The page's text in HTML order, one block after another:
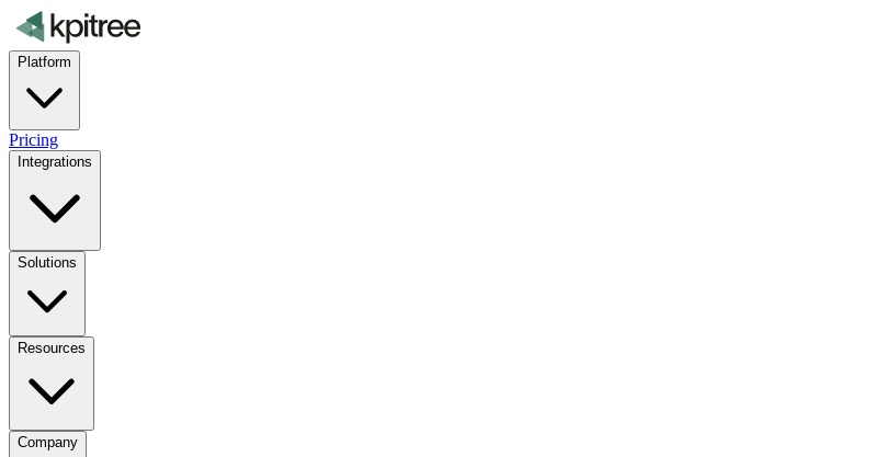
Platform
Pricing
Integrations
Solutions
Resources
Company